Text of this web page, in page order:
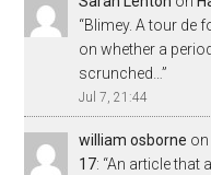
“Blimey. A tour de
on whether a
scrunched…”
Jul 7, 21:44
william osborne
17: “An article that